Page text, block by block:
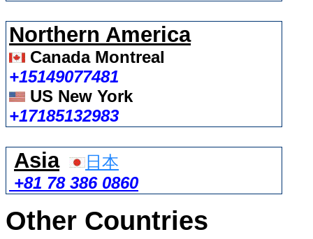
Northern America
Canada Montreal
+15149077481
US New York
+17185132983
Asia
日本
+81 78 386 0860
Other Countries